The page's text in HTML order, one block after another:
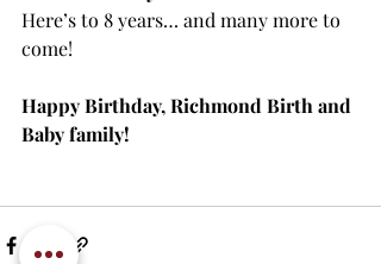
Here’s to 8 years… and many more to
come!
Happy Birthday, Richmond Birth and
Baby family!